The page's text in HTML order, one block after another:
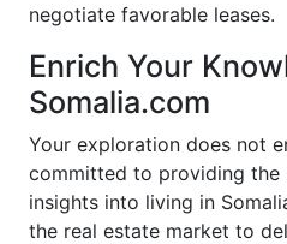
negotiate favorable leases.
Enrich Your
Somalia.com
Your exploration does not
committed to providing the
insights into living in
the real estate market to